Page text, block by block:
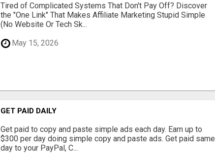
Tired of Complicated Systems That Don't Pay Off? Discover
the "One Link" That Makes Affiliate Marketing Stupid Simple
(No Website Or Tech Sk...
May 15, 2026
GET PAID DAILY
Get paid to copy and paste simple ads each day. Earn up to
$300 per day doing simple copy and paste ads. Get paid same
day to your PayPal, C...